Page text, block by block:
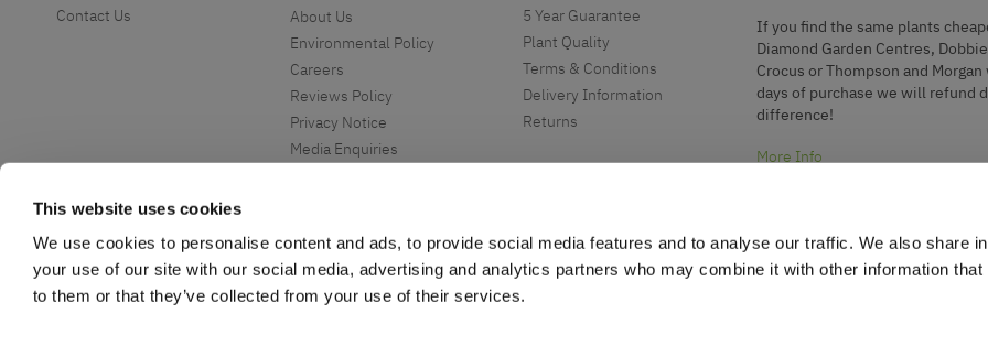
This website uses cookies
We use cookies to personalise content and ads, to provide social media features and to analyse our traffic. We also share
your use of our site with our social media, advertising and analytics partners who may combine it with other information that
to them or that they’ve collected from your use of their services.
Contact Us
About Us
Environmental Policy
Careers
Reviews Policy
Privacy Notice
Media Enquiries
5 Year Guarantee
Plant Quality
Terms & Conditions
Delivery Information
Returns
If you find the same plants
Diamond Garden Centres,
Crocus or Thompson and
days of purchase we will refund
difference!
More Info
Copyright ©2026 Gardening Express Ltd. All Right Reserved.